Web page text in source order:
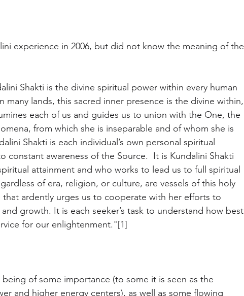
experience in 2006, but did not know the meaning of the
Shakti is the divine spiritual power within every human
many lands, this sacred inner presence is the divine within,
each of us and guides us to union with the One, the
from which she is inseparable and of whom she is
Shakti is each individual’s own personal spiritual
constant awareness of the Source.  It is Kundalini Shakti
attainment and who works to lead us to full spiritual
of era, religion, or culture, are vessels of this holy
ardently urges us to cooperate with her efforts to
growth. It is each seeker’s task to understand how best
for our enlightenment."[1]
of some importance (to some it is seen as the
and higher energy centers), as well as some flowing